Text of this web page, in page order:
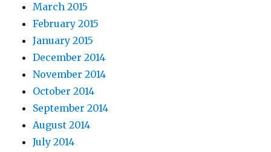
March 2015
February 2015
January 2015
December 2014
November 2014
October 2014
September 2014
August 2014
July 2014